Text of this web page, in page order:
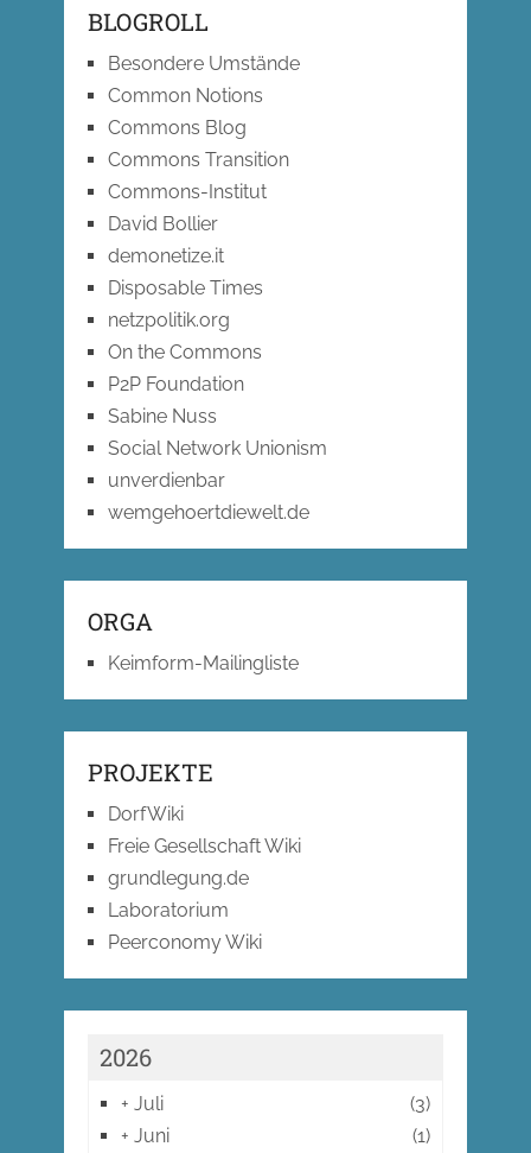
BLOGROLL
Besondere Umstände
Common Notions
Commons Blog
Commons Transition
Commons-Institut
David Bollier
demonetize.it
Disposable Times
netzpolitik.org
On the Commons
P2P Foundation
Sabine Nuss
Social Network Unionism
unverdienbar
wemgehoertdiewelt.de
ORGA
Keimform-Mailingliste
PROJEKTE
DorfWiki
Freie Gesellschaft Wiki
grundlegung.de
Laboratorium
Peerconomy Wiki
2026
+ Juli
(3)
+ Juni
(1)